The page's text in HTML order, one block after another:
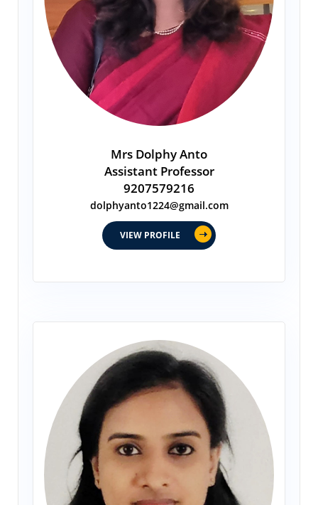
Mrs Dolphy Anto
Assistant Professor
9207579216
dolphyanto1224@gmail.com
VIEW PROFILE